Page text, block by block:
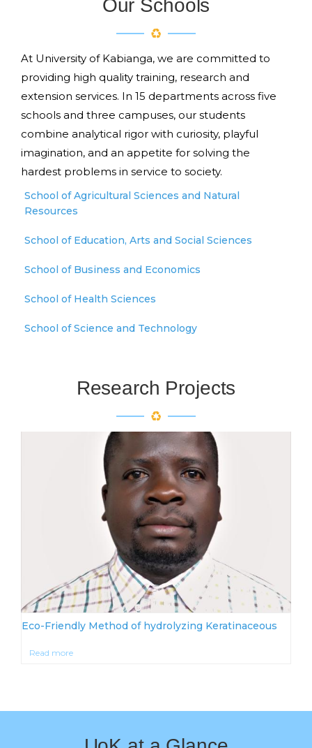
Our Schools
At University of Kabianga, we are committed to
providing high quality training, research and
extension services. In 15 departments across five
schools and three campuses, our students
combine analytical rigor with curiosity, playful
imagination, and an appetite for solving the
hardest problems in service to society.
School of Agricultural Sciences and Natural
Resources
School of Education, Arts and Social Sciences
School of Business and Economics
School of Health Sciences
School of Science and Technology
Research Projects
Eco-Friendly Method of hydrolyzing Keratinaceous
Read more